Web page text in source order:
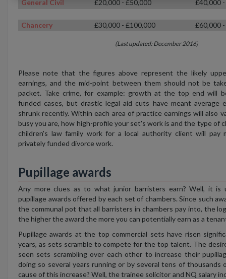
General Civil £20,000 - £50,000 £40,000
Chancery £30,000 - £100,000 £60,000
(Last updated: December 2016)
Please note that the figures above represent the likely
earnings, and the mid-point between them should not be
packet. Take crime, for example: growth at the top end will
funded cases, but drastic legal aid cuts have meant average
shrunk recently. Within each area of practice earnings will also
busy you are, how high-profile your set's work is and the type of
children's law family work for a local authority client will pay
privately funded divorce work.
Pupillage awards
Any more clues as to what junior barristers earn? Well, it
pupillage awards offered by each set of chambers. Since such
the communal pot that all barristers in chambers pay into, the
the higher the award the more you can potentially earn as a
Pupillage awards at the top commercial sets have risen
years, as sets scramble to compete for the top talent. The
seen sets scrambling over each other to increase their
doing so several years running or by several tens of thousands
cause of this increase? Well, the trainee solicitor and NQ salary